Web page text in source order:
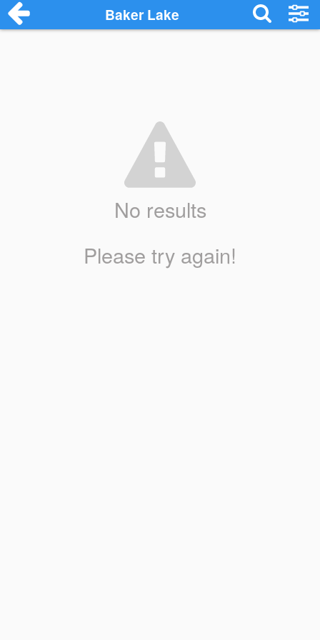
Baker Lake
No results
Please try again!